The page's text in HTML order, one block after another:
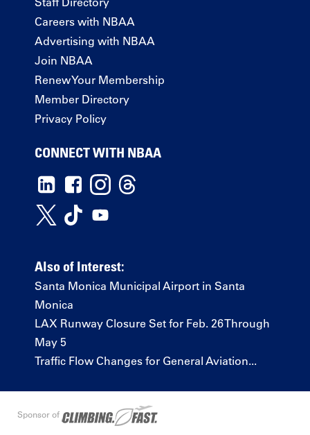
Careers with NBAA
Advertising with NBAA
Join NBAA
Renew Your Membership
Member Directory
Privacy Policy
CONNECT WITH NBAA
Also of Interest:
Santa Monica Municipal Airport in Santa
Monica
LAX Runway Closure Set for Feb. 26 Through
May 5
Traffic Flow Changes for General Aviation...
Sponsor of